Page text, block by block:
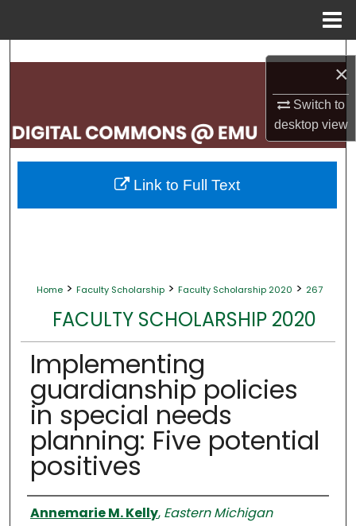
×
Switch to
desktopview
Search
My Account
About
Home > Faculty Scholarship > Faculty Scholarship 2020 > 267
FACULTY SCHOLARSHIP 2020
Implementing
guardianship policies
in special needs
planning: Five potential
positives
Authors
Annemarie M. Kelly, Eastern Michigan
Link to Full Text